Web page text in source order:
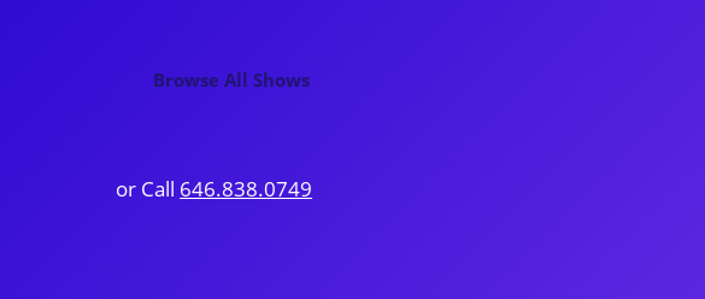
Browse All Shows
or Call 646.838.0749